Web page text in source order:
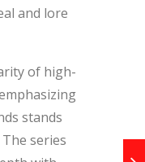
and lore
of high-
stands
The series